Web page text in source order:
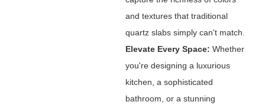
and textures that traditional
quartz slabs simply can't match.
Elevate Every Space: Whether
you're designing a luxurious
kitchen, a sophisticated
bathroom, or a stunning